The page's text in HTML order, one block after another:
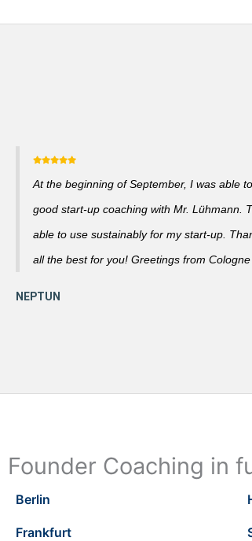
At the beginning of September, I was able
good start-up coaching with Mr. Lühmann.
able to use sustainably for my start-up.
all the best for you! Greetings from Cologne
Founder Coaching in
Berlin
Frankfurt